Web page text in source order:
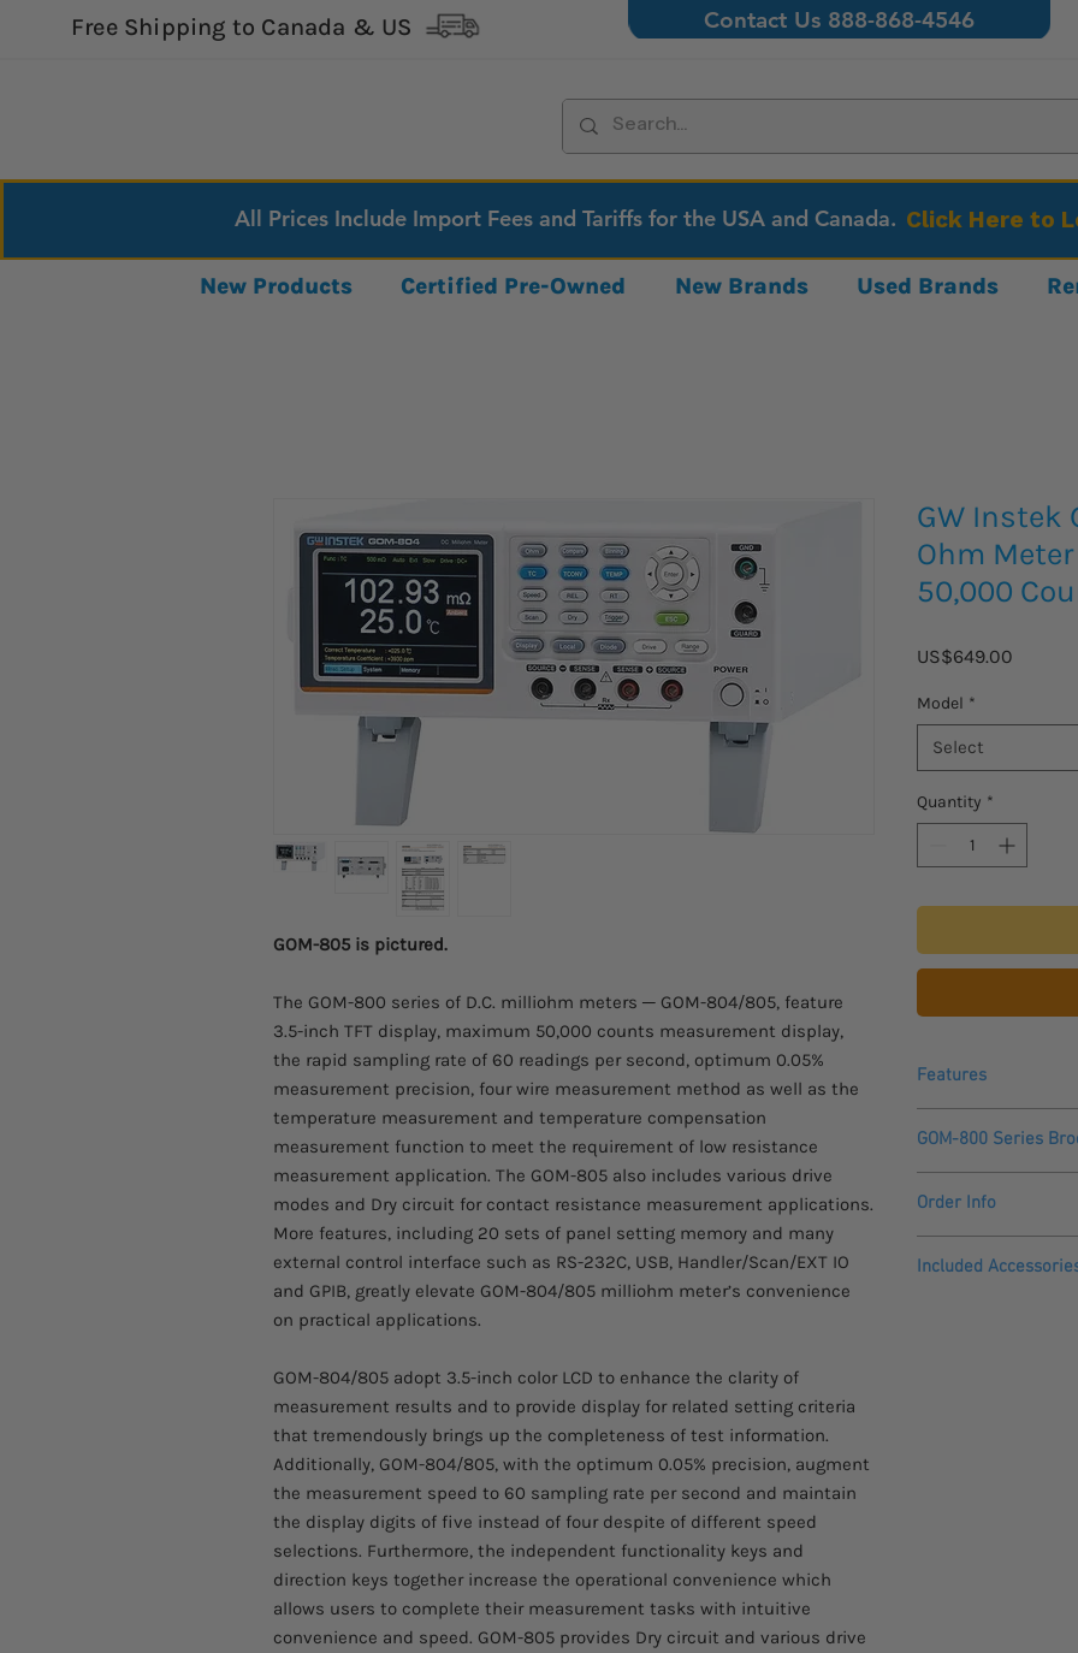
Free Shipping to Canada & US Contact Us 888-868-4546
All Prices Include Import Fees and Tariffs for the USA and Canada. Click Here to
New Products Certified Pre-Owned New Brands Used Brands
GOM-805 is pictured.
The GOM-800 series of D.C. milliohm meters ─ GOM-804/805, feature
3.5-inch TFT display, maximum 50,000 counts measurement display,
the rapid sampling rate of 60 readings per second, optimum 0.05%
measurement precision, four wire measurement method as well as the
temperature measurement and temperature compensation
measurement function to meet the requirement of low resistance
measurement application. The GOM-805 also includes various drive
modes and Dry circuit for contact resistance measurement applications.
More features, including 20 sets of panel setting memory and many
external control interface such as RS-232C, USB, Handler/Scan/EXT IO
and GPIB, greatly elevate GOM-804/805 milliohm meter’s convenience
on practical applications.
GOM-804/805 adopt 3.5-inch color LCD to enhance the clarity of
measurement results and to provide display for related setting criteria
that tremendously brings up the completeness of test information.
Additionally, GOM-804/805, with the optimum 0.05% precision, augment
the measurement speed to 60 sampling rate per second and maintain
the display digits of five instead of four despite of different speed
selections. Furthermore, the independent functionality keys and
direction keys together increase the operational convenience which
allows users to complete their measurement tasks with intuitive
convenience and speed. GOM-805 provides Dry circuit and various drive
GW Instek
Ohm
50,000
US$649.00
Model *
Select
Quantity *
Features
3.5” (320 x 240)
High accuracy of
1Amp test current,
Temperature
GOM-800 Series
Order Info
arrive.
Included